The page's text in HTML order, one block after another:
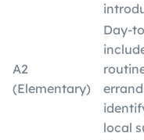
A2
(Elementary)
Day-
local